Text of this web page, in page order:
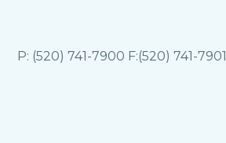
P: (520) 741-7900 F:(520) 741-7901